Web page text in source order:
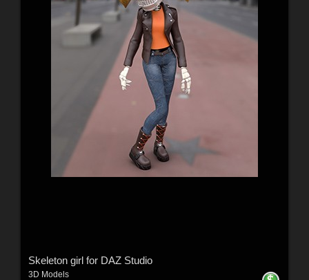
Skeleton girl for DAZ Studio
3D Models